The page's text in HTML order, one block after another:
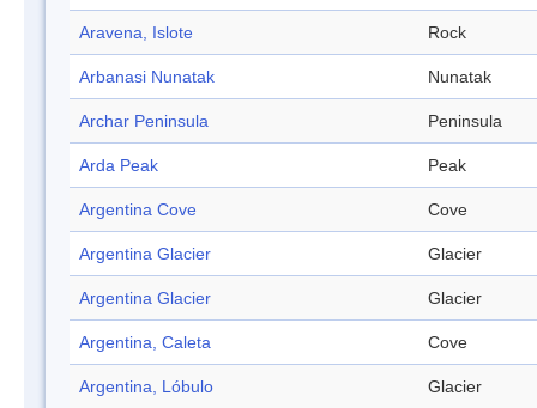
Aravena, Islote Rock
Arbanasi Nunatak Nunatak
Archar Peninsula Peninsula
Arda Peak Peak
Argentina Cove Cove
Argentina Glacier Glacier
Argentina Glacier Glacier
Argentina, Caleta Cove
Argentina, Lóbulo Glacier